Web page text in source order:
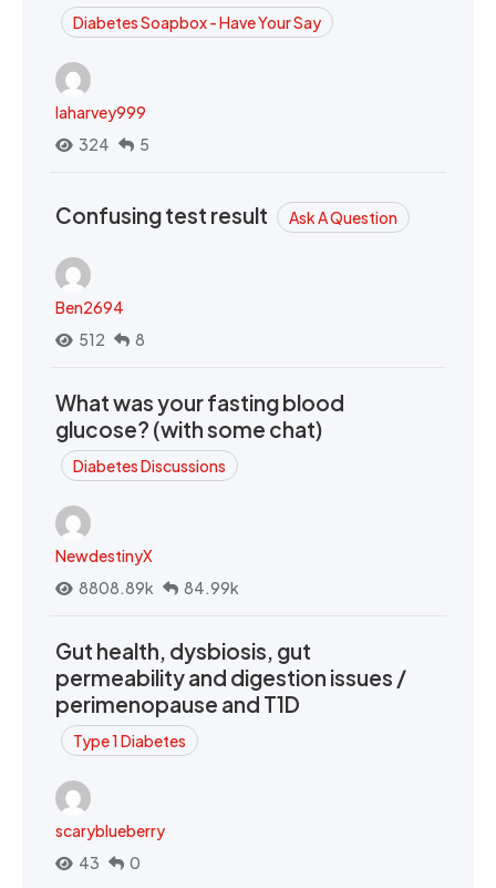
Diabetes Soapbox - Have Your Say
laharvey999
324
5
Confusing test result Ask A Question
Ben2694
512
8
What was your fasting blood
glucose? (with some chat)
Diabetes Discussions
NewdestinyX
8808.89k
84.99k
Gut health, dysbiosis, gut
permeability and digestion issues /
perimenopause and T1D
Type 1 Diabetes
scaryblueberry
43
0